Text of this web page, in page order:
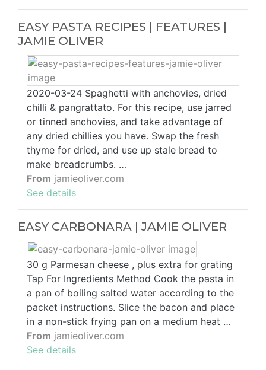
EASY PASTA RECIPES | FEATURES |
JAMIE OLIVER
2020-03-24 Spaghetti with anchovies, dried
chilli & pangrattato. For this recipe, use jarred
or tinned anchovies, and take advantage of
any dried chillies you have. Swap the fresh
thyme for dried, and use up stale bread to
make breadcrumbs. …
From jamieoliver.com
See details
EASY CARBONARA | JAMIE OLIVER
30 g Parmesan cheese , plus extra for grating
Tap For Ingredients Method Cook the pasta in
a pan of boiling salted water according to the
packet instructions. Slice the bacon and place
in a non-stick frying pan on a medium heat …
From jamieoliver.com
See details